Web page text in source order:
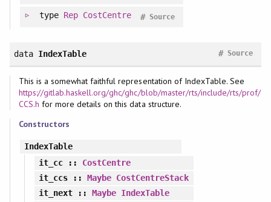
type Rep CostCentre Source
#
data IndexTable Source
#
This is a somewhat faithful representation of IndexTable. See
https://gitlab.haskell.org/ghc/ghc/blob/master/rts/include/rts/prof/
CCS.h for more details on this data structure.
Constructors
IndexTable
it_cc:: CostCentre
it_ccs:: Maybe CostCentreStack
it_next:: Maybe IndexTable